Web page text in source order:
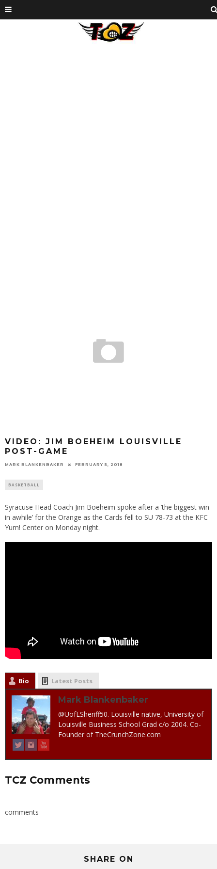
VIDEO: JIM BOEHEIM LOUISVILLE
POST-GAME
MARK BLANKENBAKER FEBRUARY 5, 2018
BASKETBALL
Syracuse Head Coach Jim Boeheim spoke after a ‘the biggest win
in awhile’ for the Orange as the Cards fell to SU 78-73 at the KFC
Yum! Center on Monday night.
Bio Latest Posts
Mark Blankenbaker
@UofLSheriff50. Louisville native, University of
Louisville Business School Grad c/o 2004. Co-
Founder of TheCrunchZone.com
TCZ Comments
comments
SHARE ON